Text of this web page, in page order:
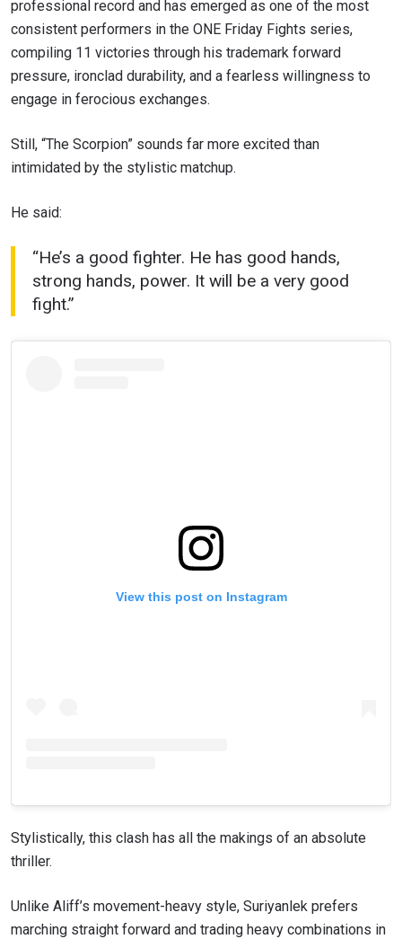
professional record and has emerged as one of the most
consistent performers in the ONE Friday Fights series,
compiling 11 victories through his trademark forward
pressure, ironclad durability, and a fearless willingness to
engage in ferocious exchanges.
Still, “The Scorpion” sounds far more excited than
intimidated by the stylistic matchup.
He said:
“He’s a good fighter. He has good hands,
strong hands, power. It will be a very good
fight.”
View this post on Instagram
Stylistically, this clash has all the makings of an absolute
thriller.
Unlike Aliff’s movement-heavy style, Suriyanlek prefers
marching straight forward and trading heavy combinations in